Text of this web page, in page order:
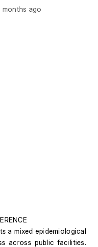
months ago
a mixed epidemiological
across public facilities.